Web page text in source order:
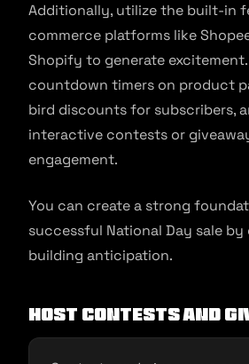
Additionally, utilize the built-in
commerce platforms like
Shopify to generate
countdown timers on product
bird discounts for subscribers,
interactive contests or
engagement.
You can create a strong
successful National Day sale
building anticipation.
Host contests and